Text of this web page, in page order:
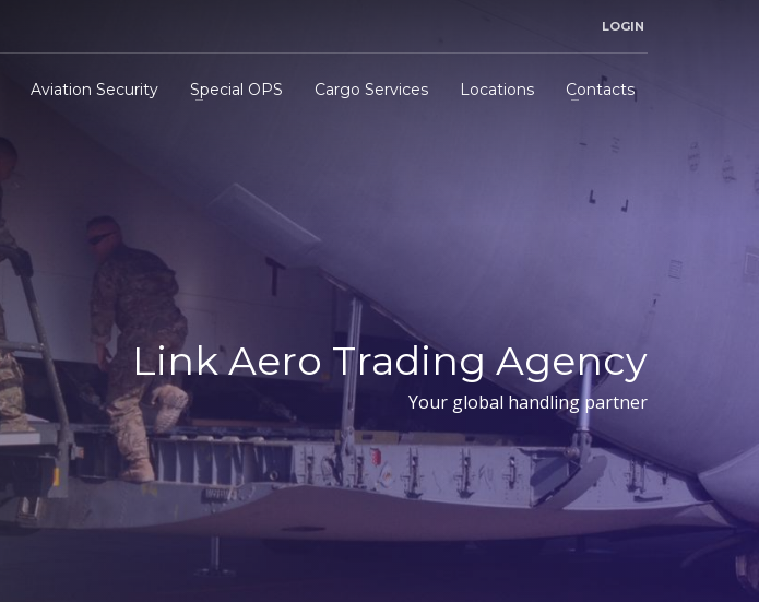
LOGIN
Aviation Security Special OPS Cargo Services Locations Contacts
Link Aero Trading Agency
Your global handling partner